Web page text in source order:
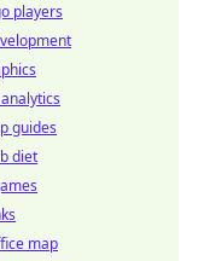
players
guides
diet
map